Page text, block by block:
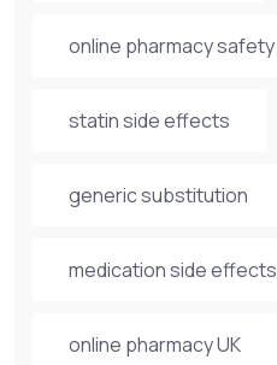
online pharmacy safety
statin side effects
generic substitution
medication side effects
online pharmacy UK